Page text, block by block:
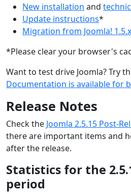
New installation and
Update instructions*
Migration from Joomla! 1.5.x
*Please clear your browser's
Want to test drive Joomla? Try
Documentation is available for
Release Notes
Check the Joomla 2.5.15 Post-
there are important items and
after the release.
Statistics for the
period